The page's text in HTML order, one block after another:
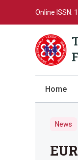
Online ISSN:
Home
News